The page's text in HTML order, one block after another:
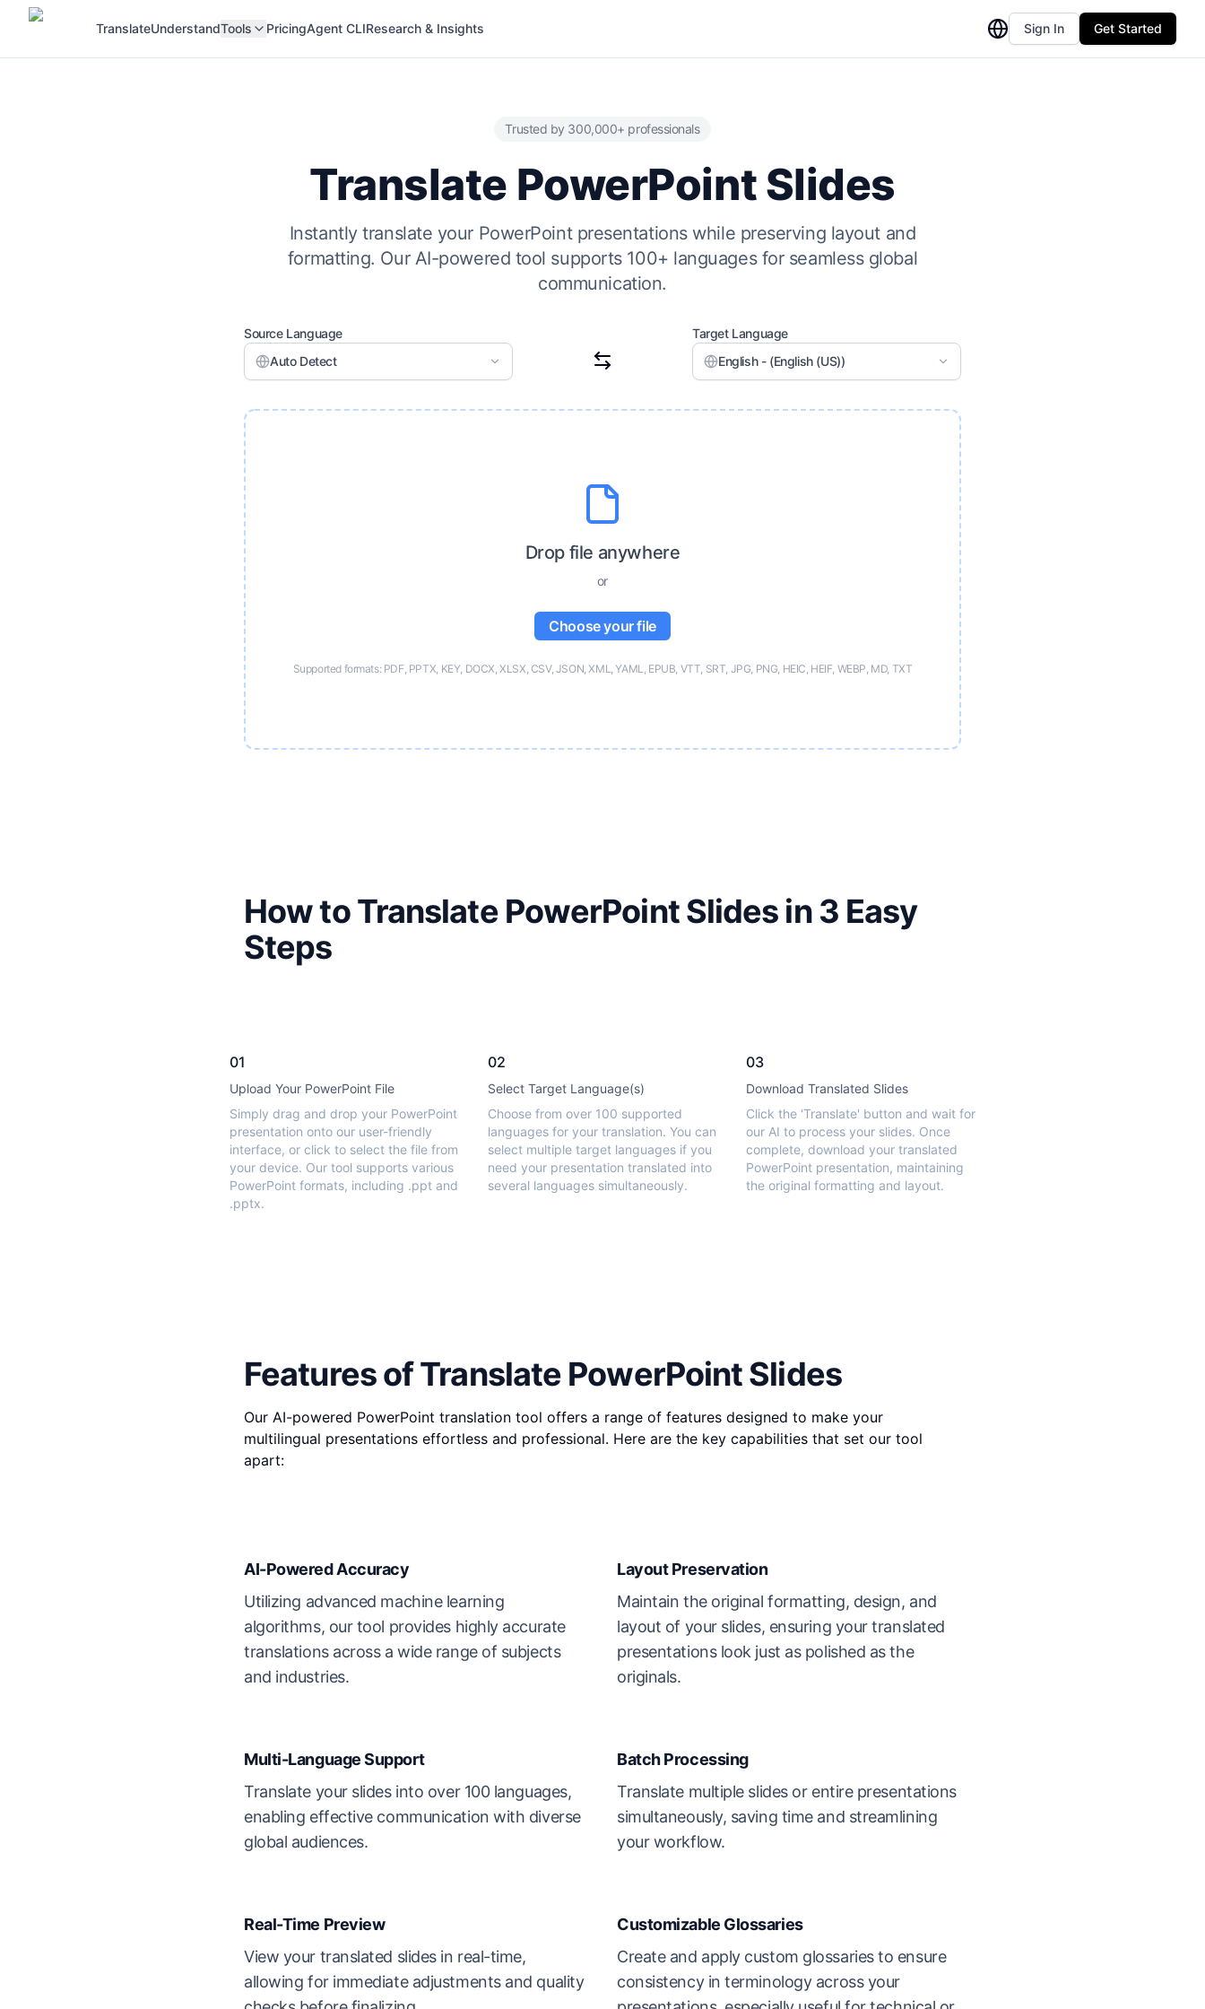
TranslateUnderstandTools PricingAgent CLIResearch & Insights Sign In Get Started
Trusted by 300,000+ professionals
Translate PowerPoint Slides
Instantly translate your PowerPoint presentations while preserving layout and
formatting. Our AI-powered tool supports 100+ languages for seamless global
communication.
Source Language
Auto Detect
Target Language
English - (English (US))
Drop file anywhere
or
Choose your file
Supported formats: PDF, PPTX, KEY, DOCX, XLSX, CSV, JSON, XML, YAML, EPUB, VTT, SRT, JPG, PNG, HEIC, HEIF, WEBP, MD, TXT
How to Translate PowerPoint Slides in 3 Easy
Steps
01
Upload Your PowerPoint File
Simply drag and drop your PowerPoint
presentation onto our user-friendly
interface, or click to select the file from
your device. Our tool supports various
PowerPoint formats, including .ppt and
.pptx.
02
Select Target Language(s)
Choose from over 100 supported
languages for your translation. You can
select multiple target languages if you
need your presentation translated into
several languages simultaneously.
03
Download Translated Slides
Click the 'Translate' button and wait for
our AI to process your slides. Once
complete, download your translated
PowerPoint presentation, maintaining
the original formatting and layout.
Features of Translate PowerPoint Slides
Our AI-powered PowerPoint translation tool offers a range of features designed to make your
multilingual presentations effortless and professional. Here are the key capabilities that set our tool
apart:
AI-Powered Accuracy
Utilizing advanced machine learning
algorithms, our tool provides highly accurate
translations across a wide range of subjects
and industries.
Layout Preservation
Maintain the original formatting, design, and
layout of your slides, ensuring your translated
presentations look just as polished as the
originals.
Multi-Language Support
Translate your slides into over 100 languages,
enabling effective communication with diverse
global audiences.
Batch Processing
Translate multiple slides or entire presentations
simultaneously, saving time and streamlining
your workflow.
Real-Time Preview
View your translated slides in real-time,
allowing for immediate adjustments and quality
Customizable Glossaries
Create and apply custom glossaries to ensure
consistency in terminology across your